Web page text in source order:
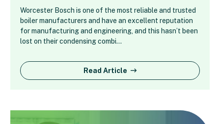
Worcester Bosch is one of the most reliable and trusted
boiler manufacturers and have an excellent reputation
for manufacturing and engineering, and this hasn’t been
lost on their condensing combi…
Read Article